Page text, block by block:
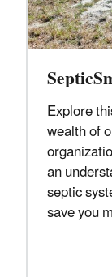
Explore
wealth of
an
septic
save you